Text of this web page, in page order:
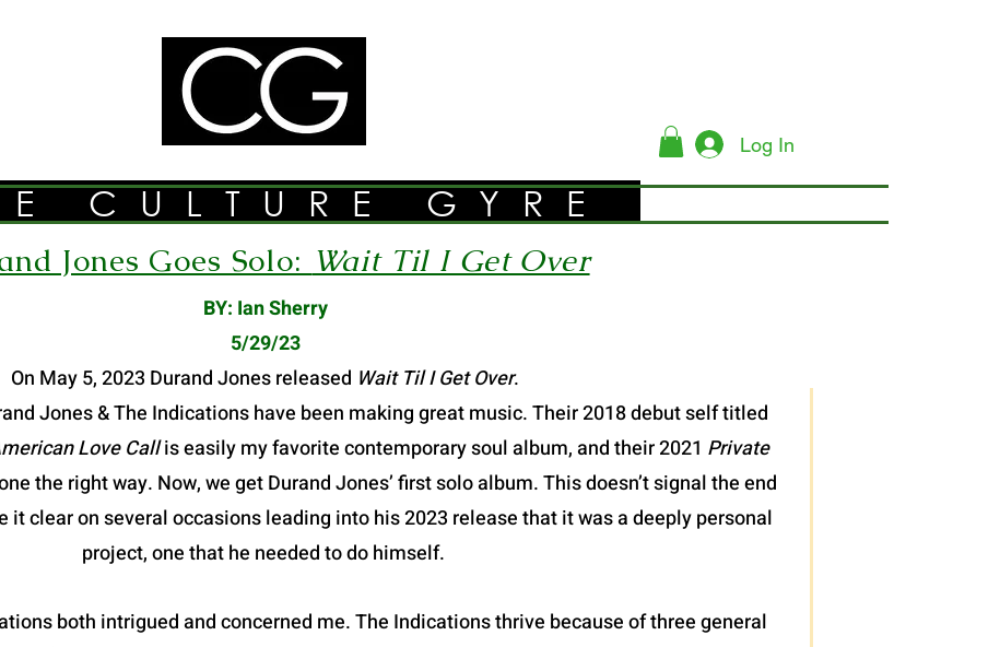
Log In
CULTURE GYRE
Jones Goes Solo: Wait Til I Get Over
BY: Ian Sherry
5/29/23
On May 5, 2023 Durand Jones released Wait Til I Get Over.
Jones & The Indications have been making great music. Their 2018 debut self titled
Love Callis easily my favorite contemporary soul album, and their 2021 Private
the right way. Now, we get Durand Jones’ first solo album. This doesn’t signal the end
it clear on several occasions leading into his 2023 release that it was a deeply personal
project, one that he needed to do himself.
both intrigued and concerned me. The Indications thrive because of three general